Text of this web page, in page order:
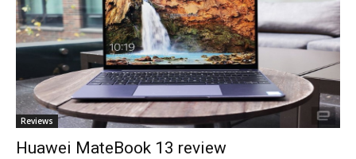
Reviews
Huawei MateBook 13 review